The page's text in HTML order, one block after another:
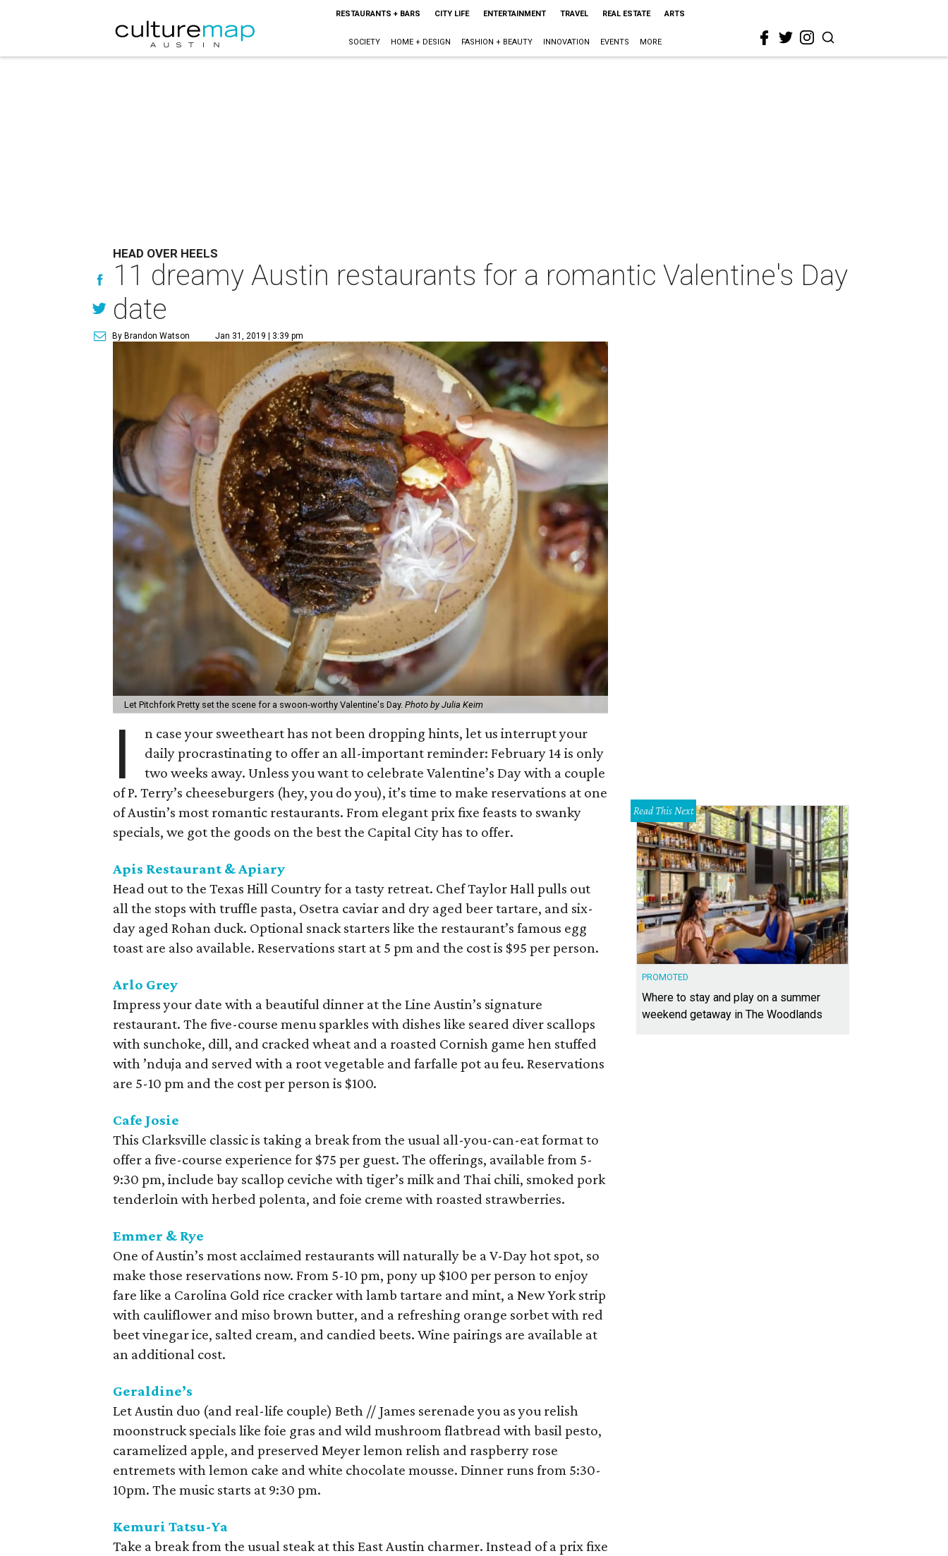
RESTAURANTS + BARS CITY LIFE ENTERTAINMENT TRAVEL REAL ESTATE ARTS
SOCIETY HOME + DESIGN FASHION + BEAUTY INNOVATION EVENTS MORE
HEAD OVER HEELS
11 dreamy Austin restaurants for a romantic Valentine's Day
date
By Brandon Watson Jan 31, 2019 | 3:39 pm
Let Pitchfork Pretty set the scene for a swoon-worthy Valentine's Day. Photo by Julia Keim
I
n case your sweetheart has not been dropping hints, let us interrupt your
daily procrastinating to offer an all-important reminder: February 14 is only
two weeks away. Unless you want to celebrate Valentine’s Day with a couple
of P. Terry’s cheeseburgers (hey, you do you), it’s time to make reservations at one
of Austin’s most romantic restaurants. From elegant prix fixe feasts to swanky
specials, we got the goods on the best the Capital City has to offer.
Apis Restaurant & Apiary
Head out to the Texas Hill Country for a tasty retreat. Chef Taylor Hall pulls out
all the stops with truffle pasta, Osetra caviar and dry aged beer tartare, and six-
day aged Rohan duck. Optional snack starters like the restaurant’s famous egg
toast are also available. Reservations start at 5 pm and the cost is $95 per person.
Arlo Grey
Impress your date with a beautiful dinner at the Line Austin’s signature
restaurant. The five-course menu sparkles with dishes like seared diver scallops
with sunchoke, dill, and cracked wheat and a roasted Cornish game hen stuffed
with ’nduja and served with a root vegetable and farfalle pot au feu. Reservations
are 5-10 pm and the cost per person is $100.
Cafe Josie
This Clarksville classic is taking a break from the usual all-you-can-eat format to
offer a five-course experience for $75 per guest. The offerings, available from 5-
9:30 pm, include bay scallop ceviche with tiger’s milk and Thai chili, smoked pork
tenderloin with herbed polenta, and foie creme with roasted strawberries.
Emmer & Rye
One of Austin’s most acclaimed restaurants will naturally be a V-Day hot spot, so
make those reservations now. From 5-10 pm, pony up $100 per person to enjoy
fare like a Carolina Gold rice cracker with lamb tartare and mint, a New York strip
with cauliflower and miso brown butter, and a refreshing orange sorbet with red
beet vinegar ice, salted cream, and candied beets. Wine pairings are available at
an additional cost.
Geraldine’s
Let Austin duo (and real-life couple) Beth // James serenade you as you relish
moonstruck specials like foie gras and wild mushroom flatbread with basil pesto,
caramelized apple, and preserved Meyer lemon relish and raspberry rose
entremets with lemon cake and white chocolate mousse. Dinner runs from 5:30-
10pm. The music starts at 9:30 pm.
Kemuri Tatsu-Ya
Take a break from the usual steak at this East Austin charmer. Instead of a prix fixe
Read This Next
PROMOTED
Where to stay and play on a summer
weekend getaway in The Woodlands